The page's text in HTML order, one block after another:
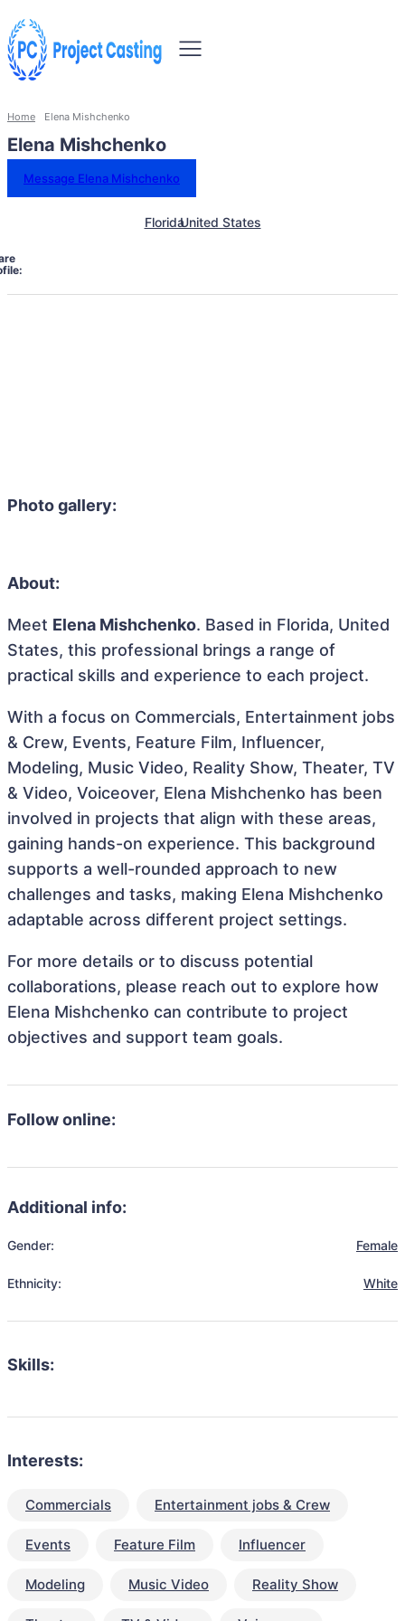
Home Elena Mishchenko
Elena Mishchenko
Message Elena Mishchenko
FloridaUnited States
Photo gallery:
About:
Meet Elena Mishchenko. Based in Florida, United
States, this professional brings a range of
practical skills and experience to each project.
With a focus on Commercials, Entertainment jobs
& Crew, Events, Feature Film, Influencer,
Modeling, Music Video, Reality Show, Theater, TV
& Video, Voiceover, Elena Mishchenko has been
involved in projects that align with these areas,
gaining hands-on experience. This background
supports a well-rounded approach to new
challenges and tasks, making Elena Mishchenko
adaptable across different project settings.
For more details or to discuss potential
collaborations, please reach out to explore how
Elena Mishchenko can contribute to project
objectives and support team goals.
Follow online:
Additional info:
Gender: Female
Ethnicity: White
Skills:
Interests:
Commercials Entertainment jobs & Crew
Events Feature Film Influencer
Modeling Music Video Reality Show